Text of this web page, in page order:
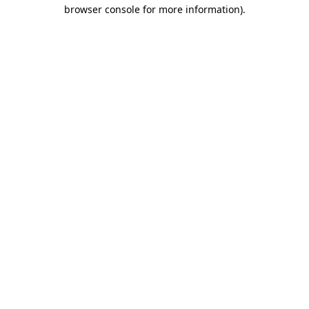
browser console for more information).